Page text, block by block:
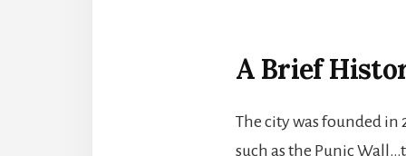
A Brief
The city was founded in
such as the Punic